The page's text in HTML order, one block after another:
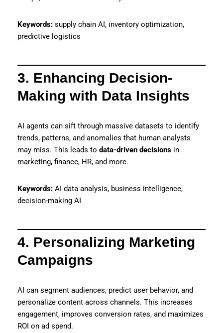
Keywords: supply chain AI, inventory optimization,
predictive logistics
3. Enhancing Decision-
Making with Data Insights
AI agents can sift through massive datasets to identify
trends, patterns, and anomalies that human analysts
may miss. This leads to data-driven decisions in
marketing, finance, HR, and more.
Keywords: AI data analysis, business intelligence,
decision-making AI
4. Personalizing Marketing
Campaigns
AI can segment audiences, predict user behavior, and
personalize content across channels. This increases
engagement, improves conversion rates, and maximizes
ROI on ad spend.